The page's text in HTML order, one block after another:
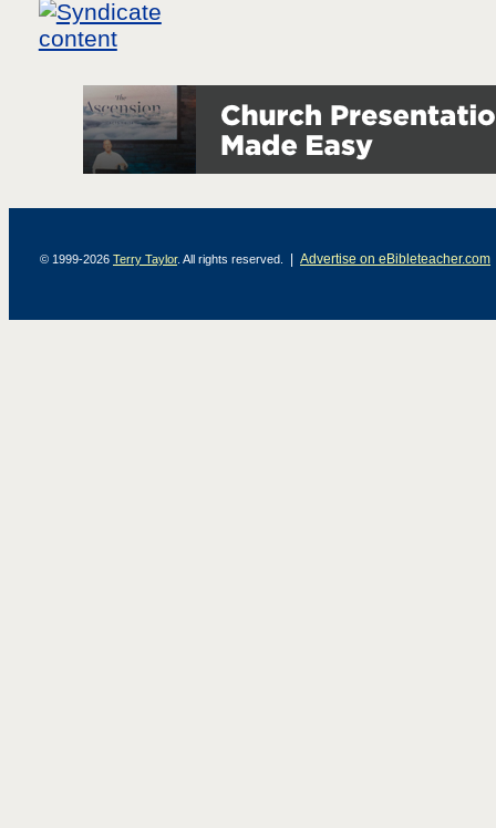
© 1999-2026 Terry Taylor. All rights reserved. Advertise on eBibleteacher.com